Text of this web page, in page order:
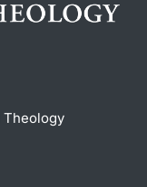
Theology